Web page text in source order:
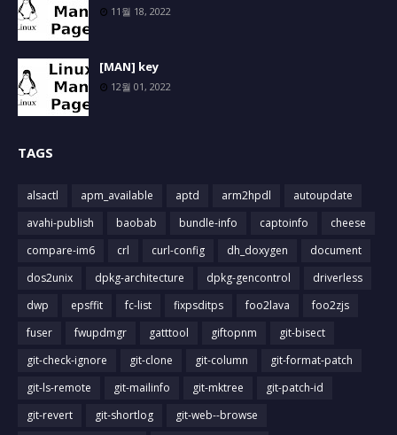
11월 18, 2022
[MAN] key
12월 01, 2022
TAGS
alsactl apm_available aptd arm2hpdl
autoupdate
avahi-publish
baobab bundle-info captoinfo
cheese
compare-im6
crl curl-config dh_doxygen
document
dos2unix
dpkg-architecture dpkg-gencontrol
driverless
dwp
epsffit fc-list fixpsditps foo2lava
foo2zjs
fuser
fwupdmgr gatttool giftopnm
git-bisect
git-check-ignore
git-clone git-column
git-format-patch
git-ls-remote
git-mailinfo git-mktree
git-patch-id
git-revert
git-shortlog
git-web--browse